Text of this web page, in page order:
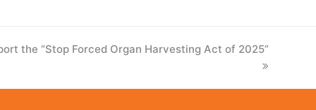
the “Stop Forced Organ Harvesting Act of 2025”